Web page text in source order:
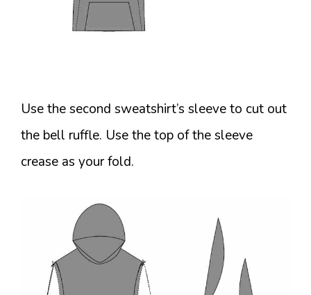
Use the second sweatshirt’s sleeve to cut out
the bell ruffle. Use the top of the sleeve
crease as your fold.